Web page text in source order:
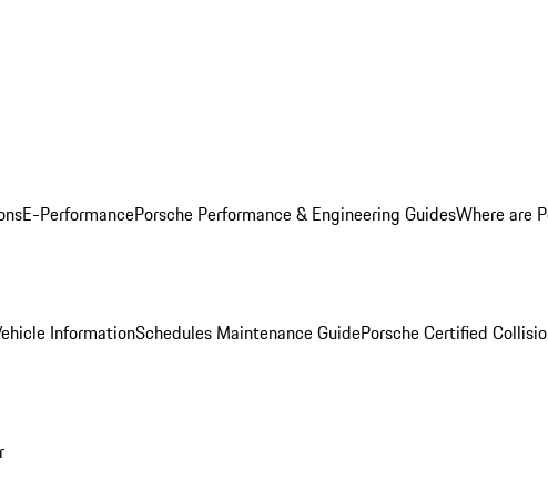
E-PerformancePorsche Performance & Engineering GuidesWhere are
InformationSchedules Maintenance GuidePorsche Certified